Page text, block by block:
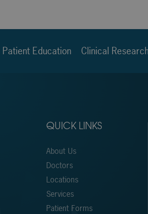
Patient Education Clinical
QUICK LINKS
About Us
Doctors
Locations
Services
Patient Forms